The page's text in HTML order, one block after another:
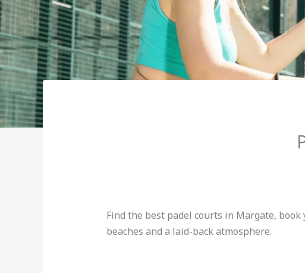
Find the best padel courts in Margate,
beaches and a laid-back atmosphere.